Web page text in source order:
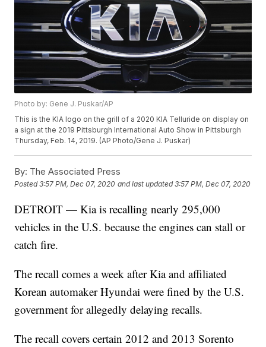
Photo by: Gene J. Puskar/AP
This is the KIA logo on the grill of a 2020 KIA Telluride on display on
a sign at the 2019 Pittsburgh International Auto Show in Pittsburgh
Thursday, Feb. 14, 2019. (AP Photo/Gene J. Puskar)
By: The Associated Press
Posted3:57 PM, Dec 07, 2020 and last updated 3:57 PM, Dec 07, 2020
DETROIT — Kia is recalling nearly 295,000
vehicles in the U.S. because the engines can stall or
catch fire.
The recall comes a week after Kia and affiliated
Korean automaker Hyundai were fined by the U.S.
government for allegedly delaying recalls.
The recall covers certain 2012 and 2013 Sorento